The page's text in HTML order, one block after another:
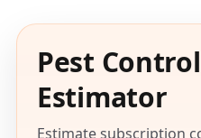
Pest
Estimator
Estimate subscription